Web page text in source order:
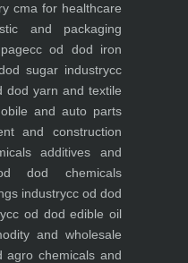
cma for healthcare
and packaging
cc od dod iron
sugar industrycc
dod yarn and textile
and auto parts
and construction
additives and
dod chemicals
industrycc od dod
cc od dod edible oil
and wholesale
agro chemicals and